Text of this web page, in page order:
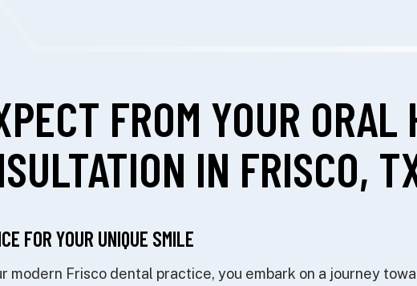
FROM YOUR ORAL
IN FRISCO,
FOR YOUR UNIQUE SMILE
modern Frisco dental practice, you embark on a journey